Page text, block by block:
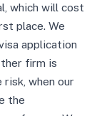
which will cost
place. We
application
firm is
when our
the